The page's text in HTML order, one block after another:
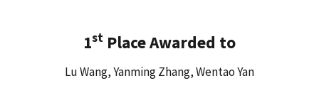
1st Place Awarded to
Lu Wang, Yanming Zhang, Wentao Yan